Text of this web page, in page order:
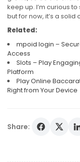
keep up. I’m curious
but for now, it’s a
Related:
mpoid login –
Access
Slots – Play
Platform
Play Online
Right from Your Device
Share: